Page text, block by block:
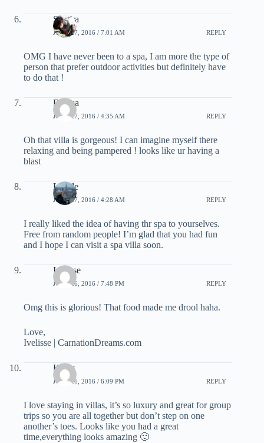
Sandra
JUNE 27, 2016 / 7:01 AM REPLY
OMG I have never been to a spa, I am more the type of
person that prefer outdoor activities but definitely have
to do that !
Denisa
JUNE 27, 2016 / 4:35 AM REPLY
Oh that villa is gorgeous! I can imagine myself there
relaxing and being pampered ! looks like ur having a
blast
Lizelle
JUNE 27, 2016 / 4:28 AM REPLY
I really liked the idea of having thr spa to yourselves.
Free from random people! I’m glad that you had fun
and I hope I can visit a spa villa soon.
Ivelisse
JUNE 26, 2016 / 7:48 PM REPLY
Omg this is glorious! That food made me drool haha.
Love,
Ivelisse | CarnationDreams.com
Kerry
JUNE 26, 2016 / 6:09 PM REPLY
I love staying in villas, it’s so luxury and great for group
trips so you are all together but don’t step on one
another’s toes. Looks like you had a great
time,everything looks amazing 🙂